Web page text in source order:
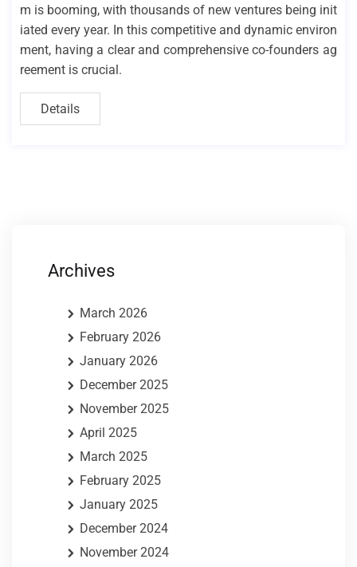
m is booming, with thousands of new ventures being init
iated every year. In this competitive and dynamic environ
ment, having a clear and comprehensive co-founders ag
reement is crucial.
Details
Archives
March 2026
February 2026
January 2026
December 2025
November 2025
April 2025
March 2025
February 2025
January 2025
December 2024
November 2024